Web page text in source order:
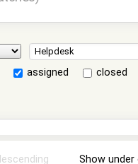
assigned
closed
Show